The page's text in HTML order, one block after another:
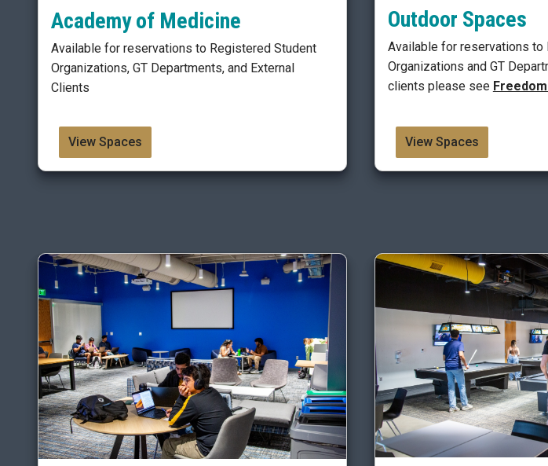
Academy of Medicine
Available for reservations to Registered Student
Organizations, GT Departments, and External
Clients
View Spaces
Outdoor Spaces
Available for reservations to
Organizations and GT
clients please see
View Spaces